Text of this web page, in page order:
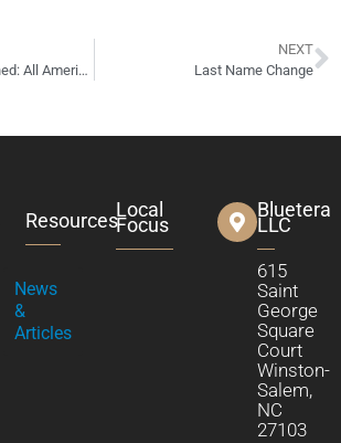
New website launched: All American Xteriors – exterior construction
NEXT
Last Name Change
Resources
News
&
Articles
Local
Focus
Bluetera
LLC
615
Saint
George
Square
Court
Winston-
Salem,
NC
27103